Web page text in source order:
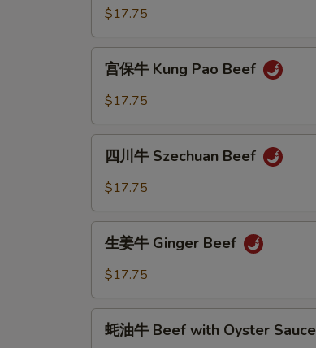
with
Broccoli
$17.75
宫
Pao
Beef
宫保牛 Kung Pao Beef
$17.75
四
Beef
四川牛 Szechuan Beef
$17.75
生
Beef
生姜牛 Ginger Beef
$17.75
蚝
蚝油牛 Beef with Oyster Sauce